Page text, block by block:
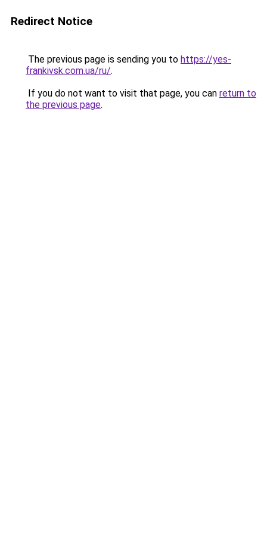
Redirect Notice
The previous page is sending you to https://yes-
frankivsk.com.ua/ru/.
If you do not want to visit that page, you can return to
the previous page.